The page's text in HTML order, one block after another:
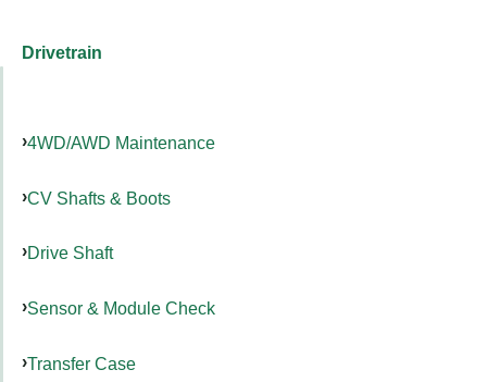
Drivetrain
4WD/AWD Maintenance
CV Shafts & Boots
Drive Shaft
Sensor & Module Check
Transfer Case